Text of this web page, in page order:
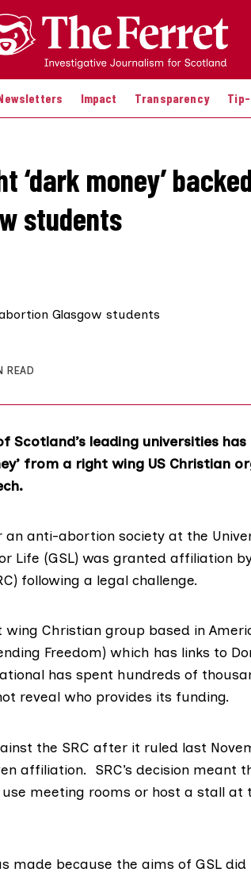
Impact Transparency
‘dark money’
students
READ
Scotland’s leading universities
from a right wing US Christian
an anti-abortion society at the
Life (GSL) was granted affiliation
following a legal challenge.
wing Christian group based in
Freedom) which has links to
has spent hundreds of
reveal who provides its funding.
the SRC after it ruled last
affiliation. SRC’s decision meant
meeting rooms or host a stall at
made because the aims of GSL